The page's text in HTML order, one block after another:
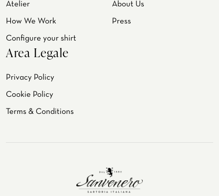
Atelier About Us
How We Work Press
Configure your shirt
Area Legale
Privacy Policy
Cookie Policy
Terms & Conditions